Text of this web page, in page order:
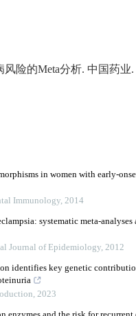
险的Meta分析. 中国药业.
in women with early-
Immunology, 2014
systematic meta-
Journal of Epidemiology, 2012
identifies key genetic
, 2023